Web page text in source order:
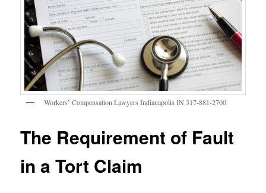
Workers’ Compensation Lawyers Indianapolis IN 317-881-2700
The Requirement of Fault
in a Tort Claim